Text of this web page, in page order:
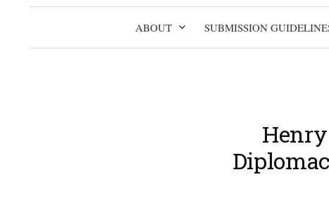
ABOUT SUBMISSION